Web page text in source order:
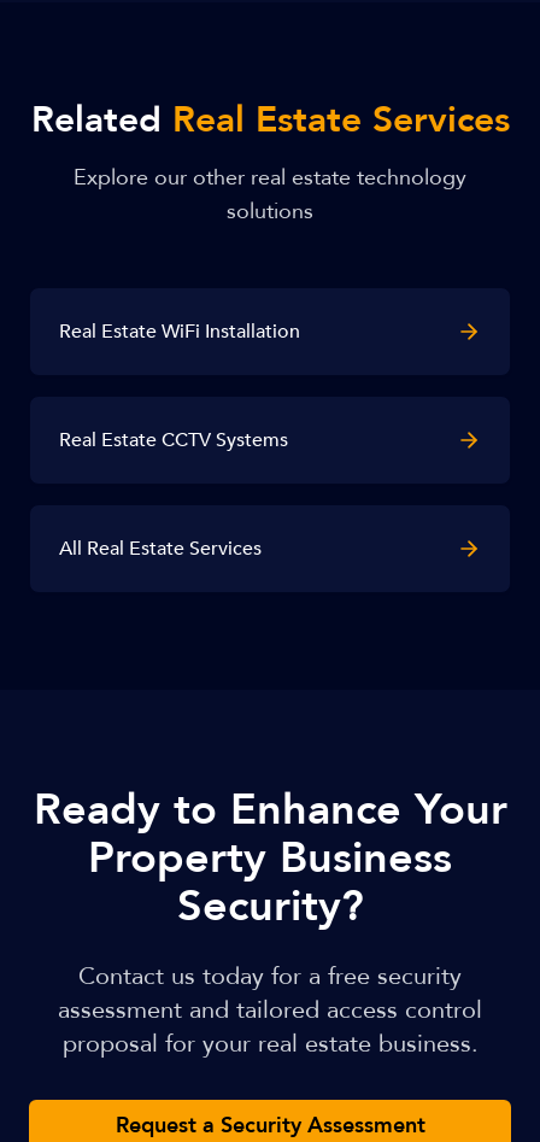
Related Real Estate Services
Explore our other real estate technology
solutions
Real Estate WiFi Installation
Real Estate CCTV Systems
All Real Estate Services
Ready to Enhance Your
Property Business
Security?
Contact us today for a free security
assessment and tailored access control
proposal for your real estate business.
Request a Security Assessment